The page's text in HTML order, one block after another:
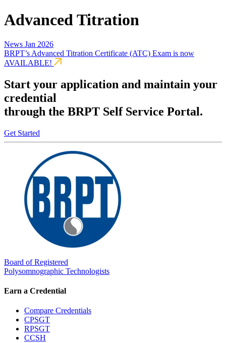
Advanced Titration
News Jan 2026
BRPT’s Advanced Titration Certificate (ATC) Exam is now
AVAILABLE!
Start your application and maintain your
credential
through the BRPT Self Service Portal.
Get Started
Board of Registered
Polysomnographic Technologists
Earn a Credential
Compare Credentials
CPSGT
RPSGT
CCSH